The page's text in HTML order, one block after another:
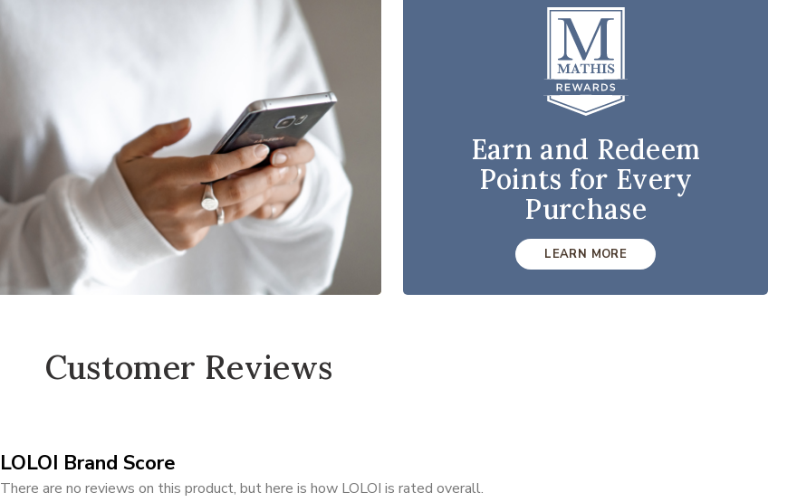
Earn and Redeem
Points for Every
Purchase
LEARN MORE
Customer Reviews
LOLOI Brand Score
There are no reviews on this product, but here is how LOLOI is rated overall.